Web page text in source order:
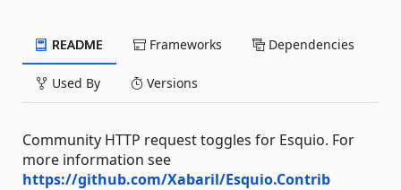
README Frameworks Dependencies
Used By Versions
Community HTTP request toggles for Esquio. For
more information see
https://github.com/Xabaril/Esquio.Contrib